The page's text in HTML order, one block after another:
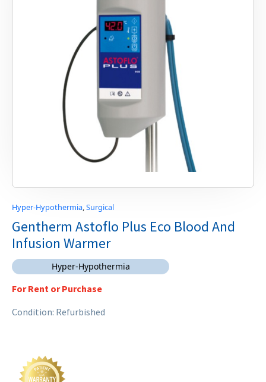
Hyper-Hypothermia,Surgical
Gentherm Astoflo Plus Eco Blood And
Infusion Warmer
Hyper-Hypothermia
For Rent or Purchase
Condition: Refurbished